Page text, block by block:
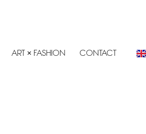
ART × FASHION CONTACT